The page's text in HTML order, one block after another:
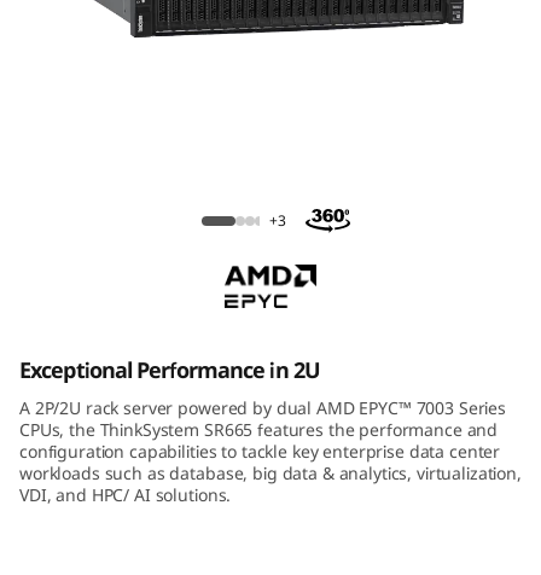
R
a
k
ThinkSystem SR665 Rack Server
+3
Exceptional Performance in 2U
A 2P/2U rack server powered by dual AMD EPYC™ 7003 Series
CPUs, the ThinkSystem SR665 features the performance and
configuration capabilities to tackle key enterprise data center
workloads such as database, big data & analytics, virtualization,
VDI, and HPC/ AI solutions.